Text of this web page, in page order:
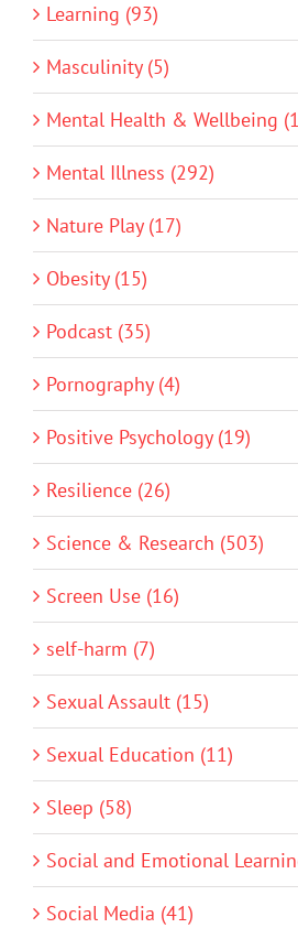
Learning (93)
Masculinity (5)
Mental Health & Wellbeing
Mental Illness (292)
Nature Play (17)
Obesity (15)
Podcast (35)
Pornography (4)
Positive Psychology (19)
Resilience (26)
Science & Research (503)
Screen Use (16)
self-harm (7)
Sexual Assault (15)
Sexual Education (11)
Sleep (58)
Social and Emotional
Social Media (41)